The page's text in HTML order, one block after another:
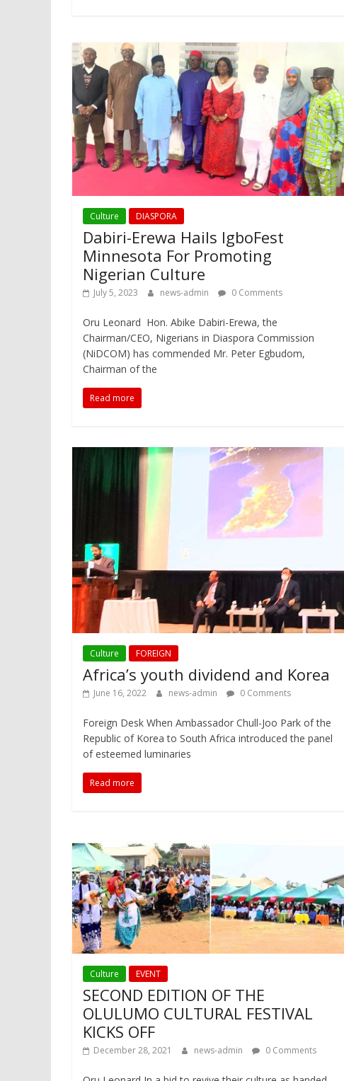
Culture DIASPORA
Dabiri-Erewa Hails IgboFest
Minnesota For Promoting
Nigerian Culture
July 5, 2023 news-admin 0 Comments
Oru Leonard Hon. Abike Dabiri-Erewa, the
Chairman/CEO, Nigerians in Diaspora Commission
(NiDCOM) has commended Mr. Peter Egbudom,
Chairman of the
Read more
Culture FOREIGN
Africa’s youth dividend and Korea
June 16, 2022 news-admin 0 Comments
Foreign Desk When Ambassador Chull-Joo Park of the
Republic of Korea to South Africa introduced the panel
of esteemed luminaries
Read more
Culture EVENT
SECOND EDITION OF THE
OLULUMO CULTURAL FESTIVAL
KICKS OFF
December 28, 2021 news-admin 0 Comments